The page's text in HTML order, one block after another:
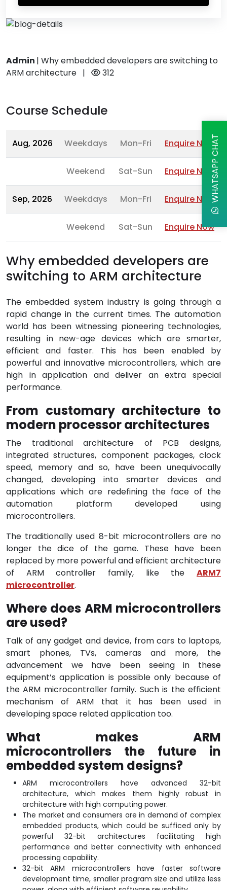
Admin | Why embedded developers are switching to
ARM architecture | 312
Course Schedule
Aug, 2026 Weekdays Mon-Fri Enquire Now
Weekend Sat-Sun Enquire Now
Sep, 2026 Weekdays Mon-Fri Enquire Now
Weekend Sat-Sun Enquire Now
Why embedded developers are
switching to ARM architecture
The embedded system industry is going through a
rapid change in the current times. The automation
world has been witnessing pioneering technologies,
resulting in new-age devices which are smarter,
efficient and faster. This has been enabled by
powerful and innovative microcontrollers, which are
high in application and deliver an extra special
performance.
From customary architecture to
modern processor architectures
The traditional architecture of PCB designs,
integrated structures, component packages, clock
speed, memory and so, have been unequivocally
changed, developing into smarter devices and
applications which are redefining the face of the
automation platform developed using
microcontrollers.
The traditionally used 8-bit microcontrollers are no
longer the dice of the game. These have been
replaced by more powerful and efficient architecture
of ARM controller family, like the ARM7
microcontroller.
Where does ARM microcontrollers
are used?
Talk of any gadget and device, from cars to laptops,
smart phones, TVs, cameras and more, the
advancement we have been seeing in these
equipment’s application is possible only because of
the ARM microcontroller family. Such is the efficient
mechanism of ARM that it has been used in
developing space related application too.
What makes ARM
microcontrollers the future in
embedded system designs?
ARM microcontrollers have advanced 32-bit
architecture, which makes them highly robust in
architecture with high computing power.
The market and consumers are in demand of complex
embedded products, which could be sufficed only by
powerful 32-bit architectures facilitating high
performance and better connectivity with enhanced
processing capability.
32-bit ARM microcontrollers have faster software
development time, smaller program size and utilize less
WHATSAPP CHAT